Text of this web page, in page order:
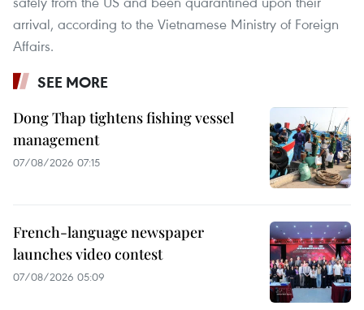
arrival, according to the Vietnamese Ministry of Foreign
Affairs.
SEE MORE
Dong Thap tightens fishing vessel
management
07/08/2026 07:15
French-language newspaper
launches video contest
07/08/2026 05:09